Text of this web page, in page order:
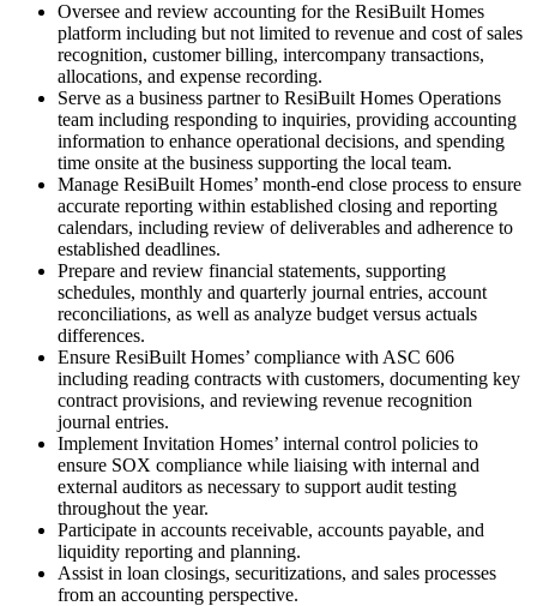
Oversee and review accounting for the ResiBuilt Homes
platform including but not limited to revenue and cost of sales
recognition, customer billing, intercompany transactions,
allocations, and expense recording.
Serve as a business partner to ResiBuilt Homes Operations
team including responding to inquiries, providing accounting
information to enhance operational decisions, and spending
time onsite at the business supporting the local team.
Manage ResiBuilt Homes’ month-end close process to ensure
accurate reporting within established closing and reporting
calendars, including review of deliverables and adherence to
established deadlines.
Prepare and review financial statements, supporting
schedules, monthly and quarterly journal entries, account
reconciliations, as well as analyze budget versus actuals
differences.
Ensure ResiBuilt Homes’ compliance with ASC 606
including reading contracts with customers, documenting key
contract provisions, and reviewing revenue recognition
journal entries.
Implement Invitation Homes’ internal control policies to
ensure SOX compliance while liaising with internal and
external auditors as necessary to support audit testing
throughout the year.
Participate in accounts receivable, accounts payable, and
liquidity reporting and planning.
Assist in loan closings, securitizations, and sales processes
from an accounting perspective.